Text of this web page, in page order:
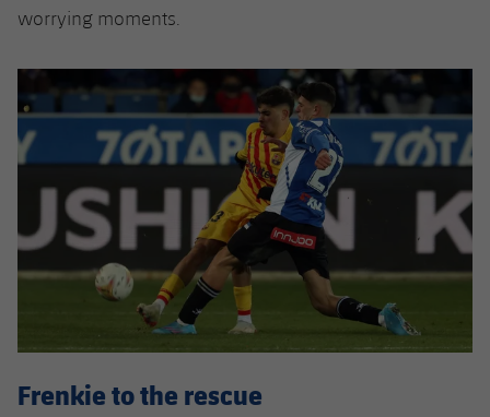
worrying moments.
Frenkie to the rescue